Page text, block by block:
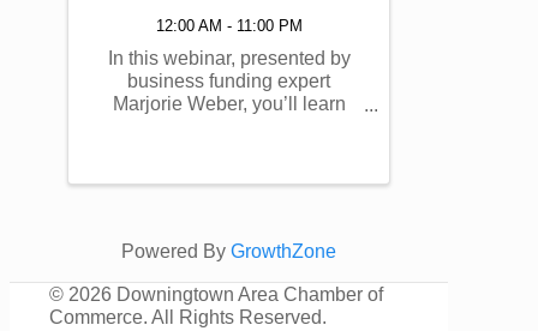
12:00 AM - 11:00 PM
In this webinar, presented by
business funding expert
Marjorie Weber, you’ll learn
understand your options,
prepare ...
Powered By GrowthZone
© 2026 Downingtown Area Chamber of
Commerce. All Rights Reserved.